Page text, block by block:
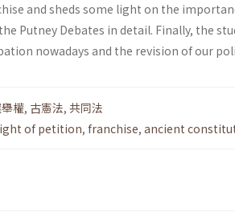
and sheds some light on the
Putney Debates in detail. Finally, the
nowadays and the revision of our
權, 古憲法, 共同法
of petition, franchise, ancient